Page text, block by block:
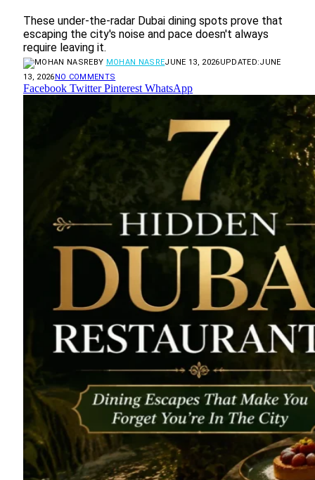
These under-the-radar Dubai dining spots prove that
escaping the city's noise and pace doesn't always
require leaving it.
BY MOHAN NASREJUNE 13, 2026UPDATED:JUNE
13, 2026NO COMMENTS
Facebook Twitter Pinterest WhatsApp